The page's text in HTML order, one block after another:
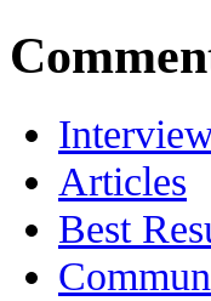
Articles
Best